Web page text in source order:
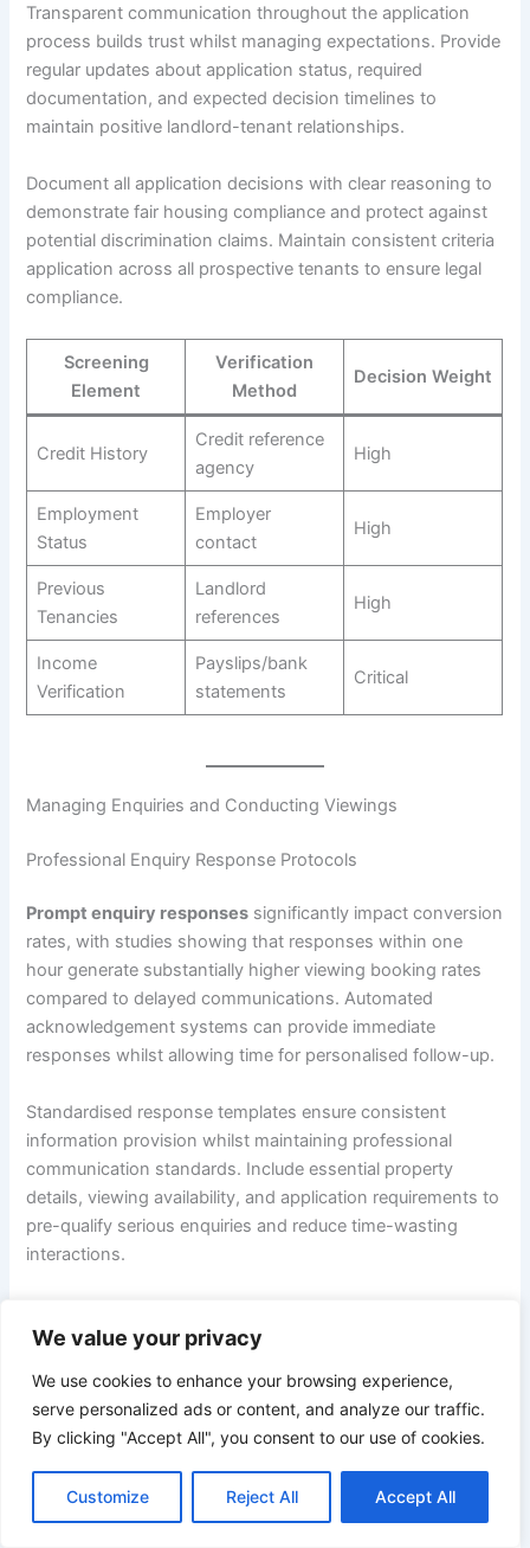
We value your privacy
We use cookies to enhance your browsing experience,
serve personalized ads or content, and analyze our traffic.
By clicking "Accept All", you consent to our use of cookies.
Customize Reject All Accept All
Transparent communication throughout the application
process builds trust whilst managing expectations. Provide
regular updates about application status, required
documentation, and expected decision timelines to
maintain positive landlord-tenant relationships.
Document all application decisions with clear reasoning to
demonstrate fair housing compliance and protect against
potential discrimination claims. Maintain consistent criteria
application across all prospective tenants to ensure legal
compliance.
Screening
Element
Verification
Method
Decision Weight
Credit History
Credit reference
agency
High
Employment
Status
Employer
contact
High
Previous
Tenancies
Landlord
references
High
Income
Verification
Payslips/bank
statements
Critical
Managing Enquiries and Conducting Viewings
Professional Enquiry Response Protocols
Prompt enquiry responses significantly impact conversion
rates, with studies showing that responses within one
hour generate substantially higher viewing booking rates
compared to delayed communications. Automated
acknowledgement systems can provide immediate
responses whilst allowing time for personalised follow-up.
Standardised response templates ensure consistent
information provision whilst maintaining professional
communication standards. Include essential property
details, viewing availability, and application requirements to
pre-qualify serious enquiries and reduce time-wasting
interactions.
exchanges for serious enquiries. Offering immediate phone
real-time question resolution that builds tenant confidence
in the property and landlord professionalism.
Efficient Viewing Coordination